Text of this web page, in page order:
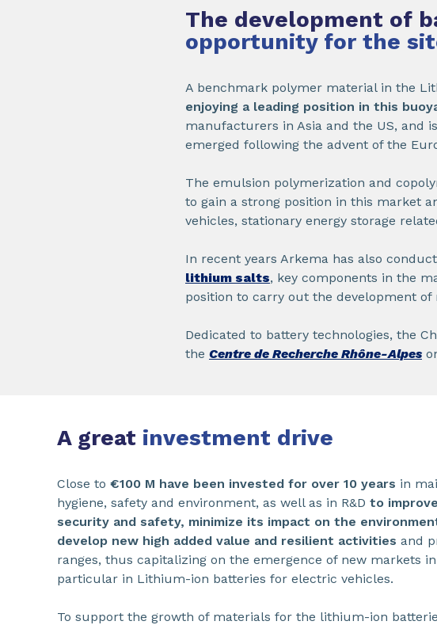
The development of
opportunity for the
A benchmark polymer material in the
enjoying a leading position in this
manufacturers in Asia and the US, and
emerged following the advent of the
The emulsion polymerization and
to gain a strong position in this market
vehicles, stationary energy storage
In recent years Arkema has also
lithium salts, key components in the
position to carry out the development of
Dedicated to battery technologies, the
the Centre de Recherche Rhône-Alpes
A great investment drive
Close to €100 M have been invested for over 10 years in
hygiene, safety and environment, as well as in R&D to
security and safety, minimize its impact on the
develop new high added value and resilient activities and
ranges, thus capitalizing on the emergence of new markets
particular in Lithium-ion batteries for electric vehicles.
To support the growth of materials for the lithium-ion